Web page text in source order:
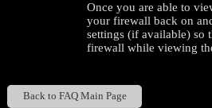
Once you are able to
your firewall back on
settings (if available) so
firewall while viewing
Back to FAQ Main Page